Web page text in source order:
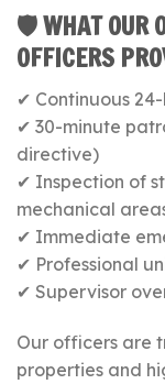
🛡 WHAT OUR
OFFICERS
✔ Continuous
✔ 30-minute
directive)
✔ Inspection of
mechanical
✔ Immediate
✔ Professional
✔ Supervisor
Our officers are
properties and